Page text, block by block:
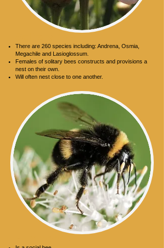
There are 260 species including: Andrena, Osmia,
Megachile and Lasioglossum.
Females of solitary bees constructs and provisions a
nest on their own.
Will often nest close to one another.